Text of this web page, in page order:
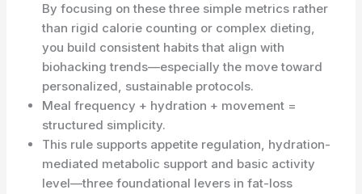
By focusing on these three simple metrics rather
than rigid calorie counting or complex dieting,
you build consistent habits that align with
biohacking trends—especially the move toward
personalized, sustainable protocols.
Meal frequency + hydration + movement =
structured simplicity.
This rule supports appetite regulation, hydration-
mediated metabolic support and basic activity
level—three foundational levers in fat-loss